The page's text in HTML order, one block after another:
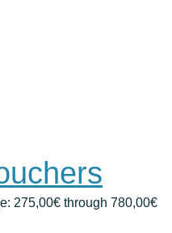
275,00€ through 780,00€